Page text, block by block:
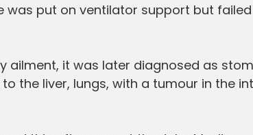
was put on ventilator support but
ailment, it was later diagnosed as
the liver, lungs, with a tumour in the